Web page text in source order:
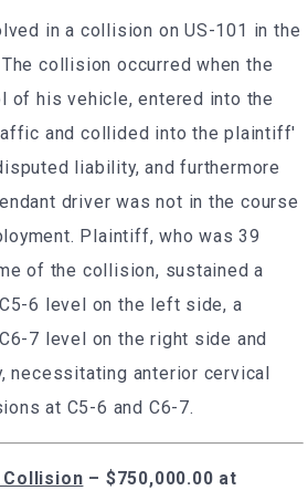
in a collision on US-101 in the
collision occurred when the
of his vehicle, entered into the
and collided into the plaintiff'
liability, and furthermore
driver was not in the course
Plaintiff, who was 39
of the collision, sustained a
6 level on the left side, a
7 level on the right side and
necessitating anterior cervical
at C5-6 and C6-7.
– $750,000.00 at